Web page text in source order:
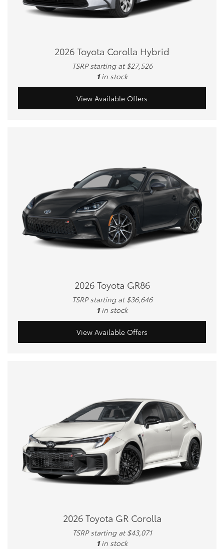
2026 Toyota Corolla Hybrid
TSRP starting at $27,526
1 in stock
View Available Offers
2026 Toyota GR86
TSRP starting at $36,646
1 in stock
View Available Offers
2026 Toyota GR Corolla
TSRP starting at $43,071
1 in stock